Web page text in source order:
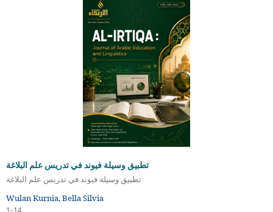
تطبيق وسيلة فيوند في تدريس علم البلاغة
تطبيق وسيلة فيوند في تدريس علم البلاغة
Wulan Kurnia, Bella Silvia